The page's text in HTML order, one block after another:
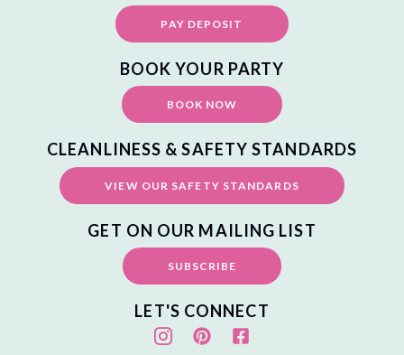
PAY DEPOSIT
BOOK YOUR PARTY
BOOK NOW
CLEANLINESS & SAFETY STANDARDS
VIEW OUR SAFETY STANDARDS
GET ON OUR MAILING LIST
SUBSCRIBE
LET'S CONNECT